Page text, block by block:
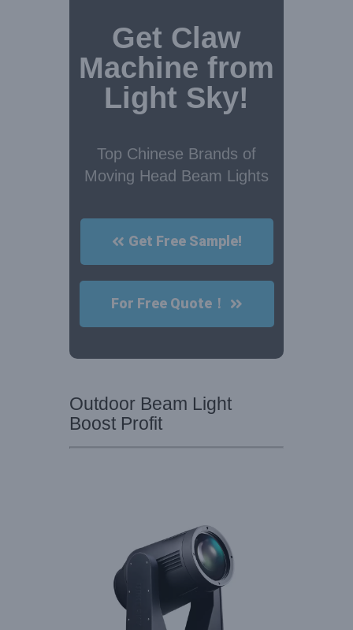
Get Claw
Machine from
Light Sky!
Top Chinese Brands of
Moving Head Beam Lights
Get Free Sample!
For Free Quote！
Outdoor Beam Light
Boost Profit